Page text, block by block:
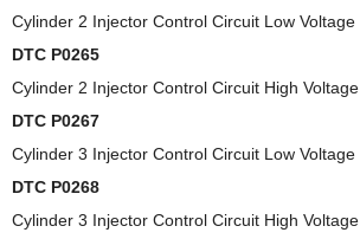
Cylinder 2 Injector Control Circuit Low Voltage
DTC P0265
Cylinder 2 Injector Control Circuit High Voltage
DTC P0267
Cylinder 3 Injector Control Circuit Low Voltage
DTC P0268
Cylinder 3 Injector Control Circuit High Voltage